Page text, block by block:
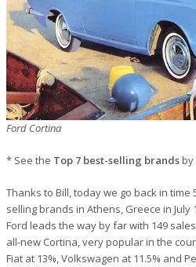
Ford Cortina
* See the Top 7 best-selling brandsby
Thanks to Bill, today we go back in
selling brands in Athens, Greece in July
Ford leads the way by far with 149
all-new Cortina, very popular in the
Fiat at 13%, Volkswagen at 11.5% and